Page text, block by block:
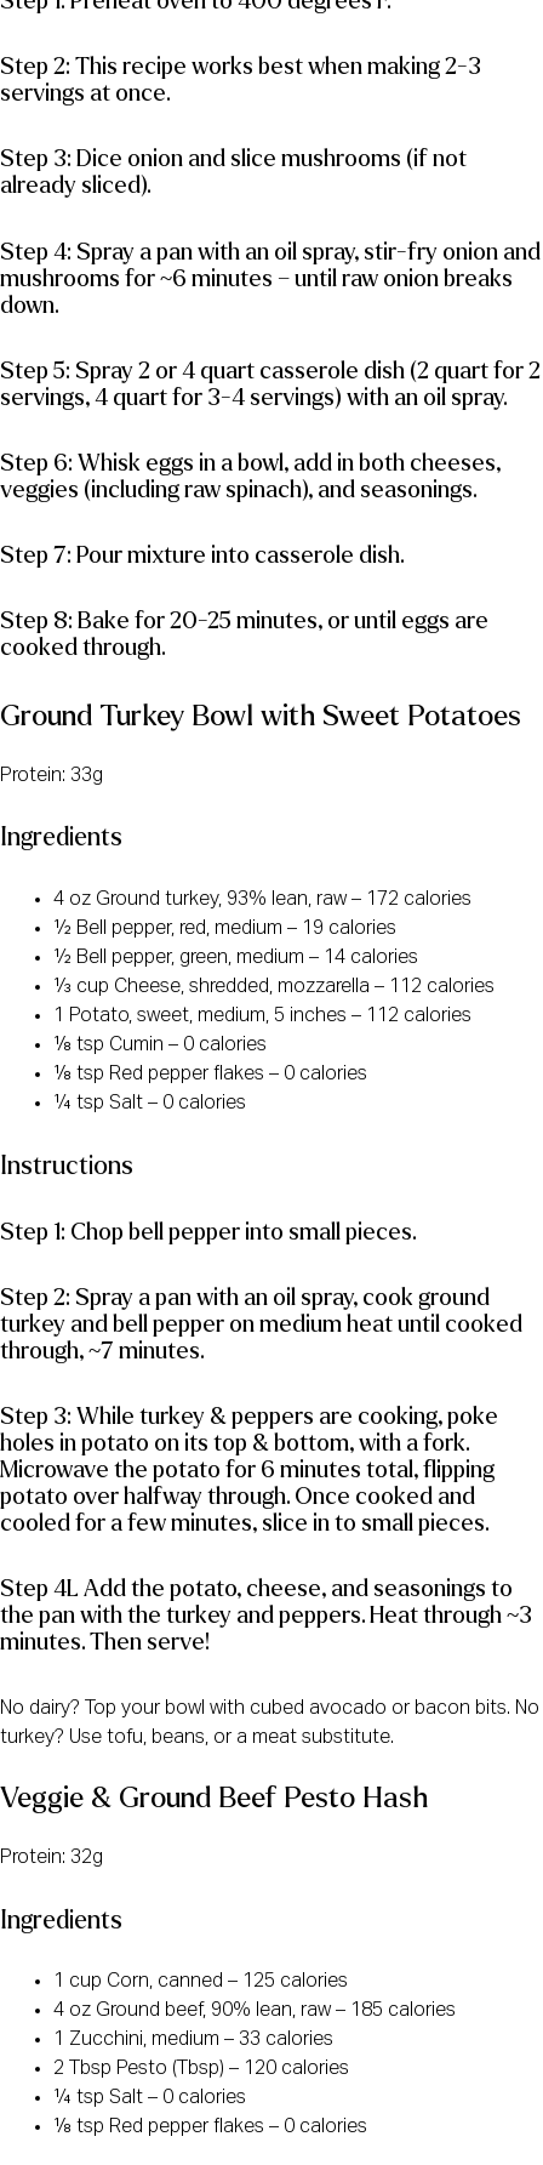
Step 2: This recipe works best when making 2-3
servings at once.
Step 3: Dice onion and slice mushrooms (if not
already sliced).
Step 4: Spray a pan with an oil spray, stir-fry onion and
mushrooms for ~6 minutes – until raw onion breaks
down.
Step 5: Spray 2 or 4 quart casserole dish (2 quart for 2
servings, 4 quart for 3-4 servings) with an oil spray.
Step 6: Whisk eggs in a bowl, add in both cheeses,
veggies (including raw spinach), and seasonings.
Step 7: Pour mixture into casserole dish.
Step 8: Bake for 20-25 minutes, or until eggs are
cooked through.
Ground Turkey Bowl with Sweet Potatoes
Protein: 33g
Ingredients
4 oz Ground turkey, 93% lean, raw – 172 calories
½ Bell pepper, red, medium – 19 calories
½ Bell pepper, green, medium – 14 calories
⅓ cup Cheese, shredded, mozzarella – 112 calories
1 Potato, sweet, medium, 5 inches – 112 calories
⅛ tsp Cumin – 0 calories
⅛ tsp Red pepper flakes – 0 calories
¼ tsp Salt – 0 calories
Instructions
Step 1: Chop bell pepper into small pieces.
Step 2: Spray a pan with an oil spray, cook ground
turkey and bell pepper on medium heat until cooked
through, ~7 minutes.
Step 3: While turkey & peppers are cooking, poke
holes in potato on its top & bottom, with a fork.
Microwave the potato for 6 minutes total, flipping
potato over halfway through. Once cooked and
cooled for a few minutes, slice in to small pieces.
Step 4L Add the potato, cheese, and seasonings to
the pan with the turkey and peppers. Heat through ~3
minutes. Then serve!
No dairy? Top your bowl with cubed avocado or bacon bits. No
turkey? Use tofu, beans, or a meat substitute.
Veggie & Ground Beef Pesto Hash
Protein: 32g
Ingredients
1 cup Corn, canned – 125 calories
4 oz Ground beef, 90% lean, raw – 185 calories
1 Zucchini, medium – 33 calories
2 Tbsp Pesto (Tbsp) – 120 calories
¼ tsp Salt – 0 calories
⅛ tsp Red pepper flakes – 0 calories